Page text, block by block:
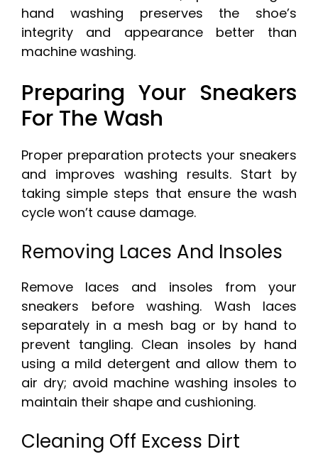
hand washing preserves the shoe’s
integrity and appearance better than
machine washing.
Preparing Your Sneakers
For The Wash
Proper preparation protects your sneakers
and improves washing results. Start by
taking simple steps that ensure the wash
cycle won’t cause damage.
Removing Laces And Insoles
Remove laces and insoles from your
sneakers before washing. Wash laces
separately in a mesh bag or by hand to
prevent tangling. Clean insoles by hand
using a mild detergent and allow them to
air dry; avoid machine washing insoles to
maintain their shape and cushioning.
Cleaning Off Excess Dirt